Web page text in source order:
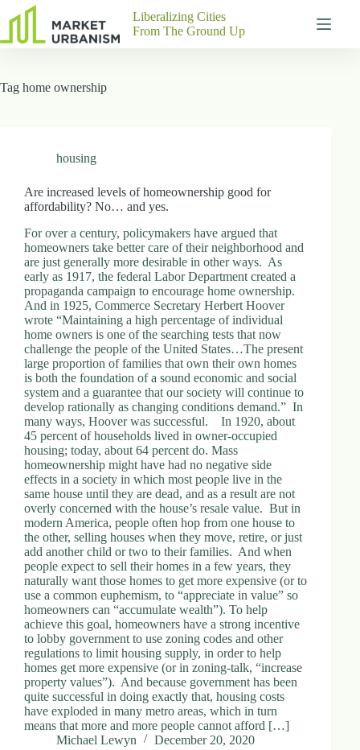
results
Pages
Contact
P
h
y
c
a
A
d
d
r
e
s
3
0
4
N
o
h
C
a
d
n
a
S
Liberalizing Cities
From The Ground Up
Tag home ownership
housing
Are increased levels of homeownership good for
affordability? No… and yes.
For over a century, policymakers have argued that
homeowners take better care of their neighborhood and
are just generally more desirable in other ways. As
early as 1917, the federal Labor Department created a
propaganda campaign to encourage home ownership.
And in 1925, Commerce Secretary Herbert Hoover
wrote “Maintaining a high percentage of individual
home owners is one of the searching tests that now
challenge the people of the United States…The present
large proportion of families that own their own homes
is both the foundation of a sound economic and social
system and a guarantee that our society will continue to
develop rationally as changing conditions demand.” In
many ways, Hoover was successful. In 1920, about
45 percent of households lived in owner-occupied
housing; today, about 64 percent do. Mass
homeownership might have had no negative side
effects in a society in which most people live in the
same house until they are dead, and as a result are not
overly concerned with the house’s resale value. But in
modern America, people often hop from one house to
the other, selling houses when they move, retire, or just
add another child or two to their families. And when
people expect to sell their homes in a few years, they
naturally want those homes to get more expensive (or to
use a common euphemism, to “appreciate in value” so
homeowners can “accumulate wealth”). To help
achieve this goal, homeowners have a strong incentive
to lobby government to use zoning codes and other
regulations to limit housing supply, in order to help
homes get more expensive (or in zoning-talk, “increase
property values”). And because government has been
quite successful in doing exactly that, housing costs
have exploded in many metro areas, which in turn
means that more and more people cannot afford […]
Michael Lewyn
December 20, 2020